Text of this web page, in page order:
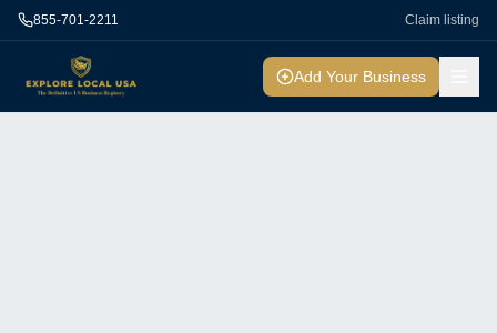
855-701-2211 Claim listing
Add Your Business